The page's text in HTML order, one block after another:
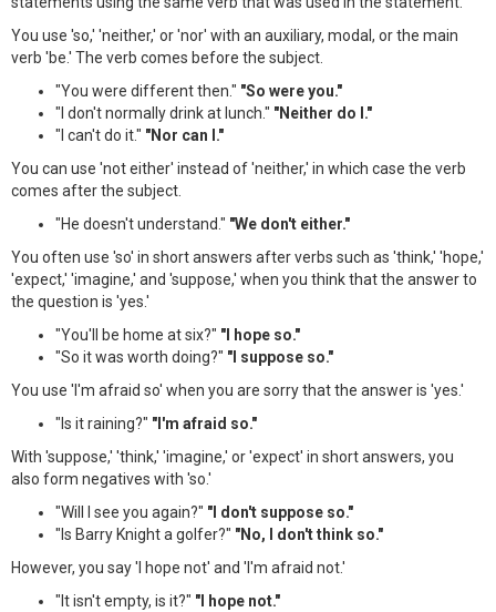
You use 'so,' 'neither,' or 'nor' with an auxiliary, modal, or the main
verb 'be.' The verb comes before the subject.
"You were different then." "So were you."
"I don't normally drink at lunch." "Neither do I."
"I can't do it." "Nor can I."
You can use 'not either' instead of 'neither,' in which case the verb
comes after the subject.
"He doesn't understand." "We don't either."
You often use 'so' in short answers after verbs such as 'think,' 'hope,'
'expect,' 'imagine,' and 'suppose,' when you think that the answer to
the question is 'yes.'
"You'll be home at six?" "I hope so."
"So it was worth doing?" "I suppose so."
You use 'I'm afraid so' when you are sorry that the answer is 'yes.'
"Is it raining?" "I'm afraid so."
With 'suppose,' 'think,' 'imagine,' or 'expect' in short answers, you
also form negatives with 'so.'
"Will I see you again?" "I don't suppose so."
"Is Barry Knight a golfer?" "No, I don't think so."
However, you say 'I hope not' and 'I'm afraid not.'
"It isn't empty, is it?" "I hope not."